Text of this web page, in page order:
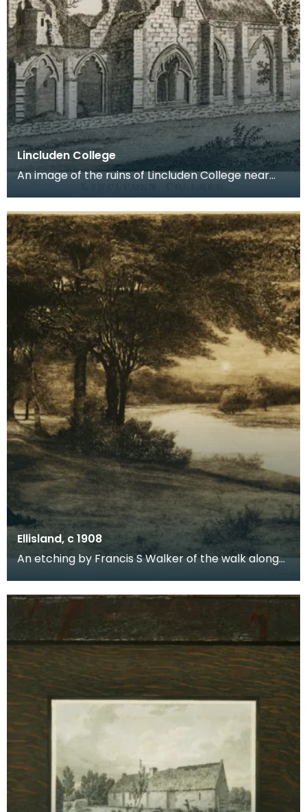
Lincluden College
An image of the ruins of Lincluden College near
live
Ellisland, c 1908
An etching by Francis S Walker of the walk along